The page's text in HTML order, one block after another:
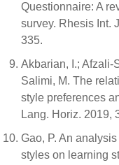
Questionnaire: A
survey. Rhesis Int.
335.
Akbarian, I.; Afzali-
Salimi, M. The
style preferences
Lang. Horiz. 2019,
Gao, P. An
styles on learning